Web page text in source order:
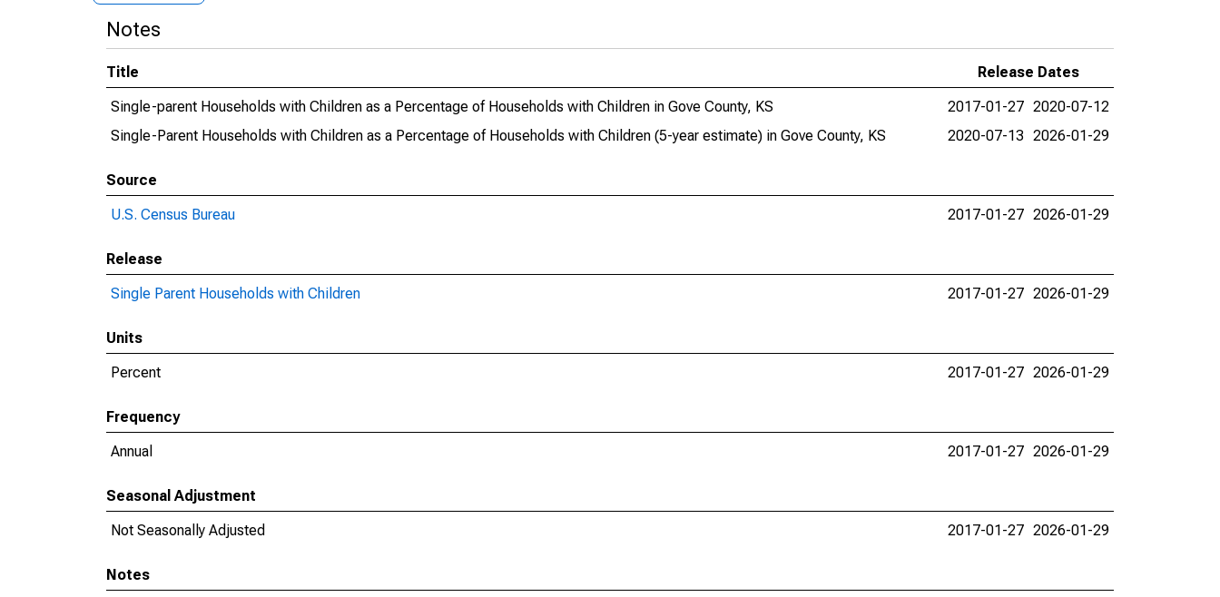
Notes
Title
Release Dates
Single-parent Households with Children as a Percentage of Households with Children in Gove County, KS
2017-01-27 2020-07-12
Single-Parent Households with Children as a Percentage of Households with Children (5-year estimate) in Gove County, KS
2020-07-13 2026-01-29
Source
U.S. Census Bureau
2017-01-27 2026-01-29
Release
Single Parent Households with Children
2017-01-27 2026-01-29
Units
Percent
2017-01-27 2026-01-29
Frequency
Annual
2017-01-27 2026-01-29
Seasonal Adjustment
Not Seasonally Adjusted
2017-01-27 2026-01-29
Notes